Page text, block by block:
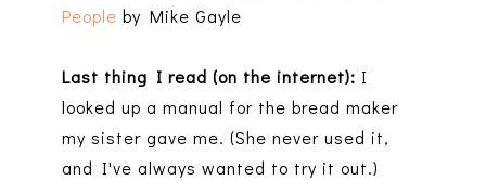
People by Mike Gayle
Last thing I read (on the internet): I
looked up a manual for the bread maker
my sister gave me. (She never used it,
and I've always wanted to try it out.)